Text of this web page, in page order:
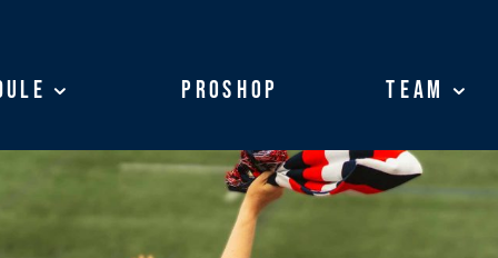
ProShop Team
ProShop Team